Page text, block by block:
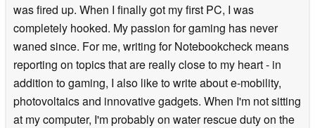
was fired up. When I finally got my first PC, I was
completely hooked. My passion for gaming has never
waned since. For me, writing for Notebookcheck means
reporting on topics that are really close to my heart - in
addition to gaming, I also like to write about e-mobility,
photovoltaics and innovative gadgets. When I'm not sitting
at my computer, I'm probably on water rescue duty on the